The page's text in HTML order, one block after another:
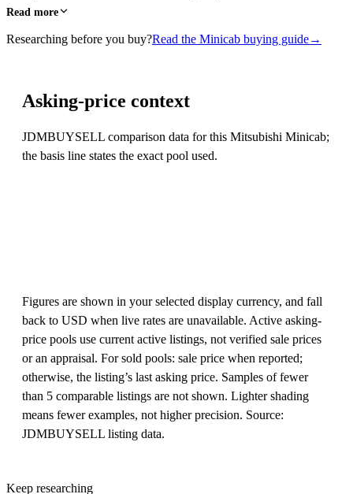
Read more
Researching before you buy?Read the Minicab buying guide→
Asking-price context
JDMBUYSELL comparison data for this Mitsubishi Minicab;
the basis line states the exact pool used.
Figures are shown in your selected display currency, and fall
back to USD when live rates are unavailable. Active asking-
price pools use current active listings, not verified sale prices
or an appraisal. For sold pools: sale price when reported;
otherwise, the listing’s last asking price. Samples of fewer
than 5 comparable listings are not shown. Lighter shading
means fewer examples, not higher precision. Source:
JDMBUYSELL listing data.
Keep researching